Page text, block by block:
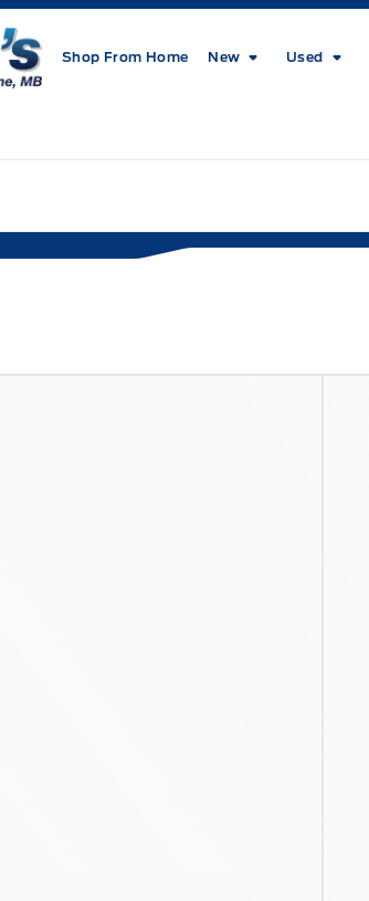
Shop From Home New Used